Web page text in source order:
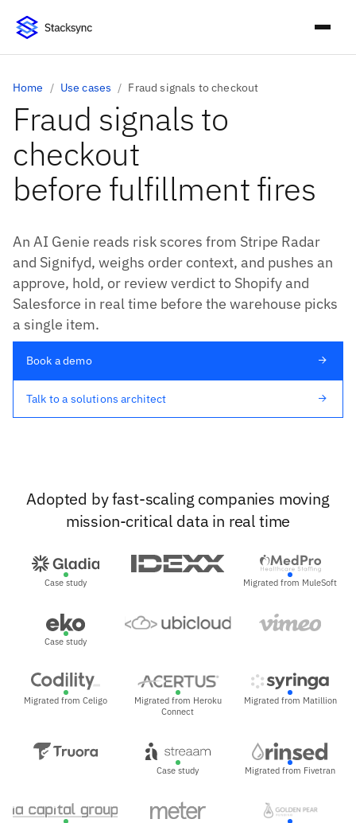
Home / Use cases / Fraud signals to checkout
Fraud signals to
checkout
before fulfillment fires
An AI Genie reads risk scores from Stripe Radar
and Signifyd, weighs order context, and pushes an
approve, hold, or review verdict to Shopify and
Salesforce in real time before the warehouse picks
a single item.
Book a demo
Talk to a solutions architect
Adopted by fast-scaling companies moving
mission-critical data in real time
Case study Migrated from MuleSoft
Case study
Migrated from Celigo
Migrated from Heroku
Connect
Migrated from Matillion
Case study Migrated from Fivetran